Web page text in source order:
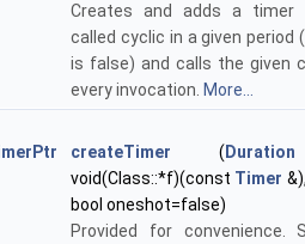
Creates and adds a
called cyclic in a given period
is false) and calls the given
every invocation. More...
createTimer ( Duration
void(Class::*f)(const Timer
bool oneshot=false)
Provided for convenience.